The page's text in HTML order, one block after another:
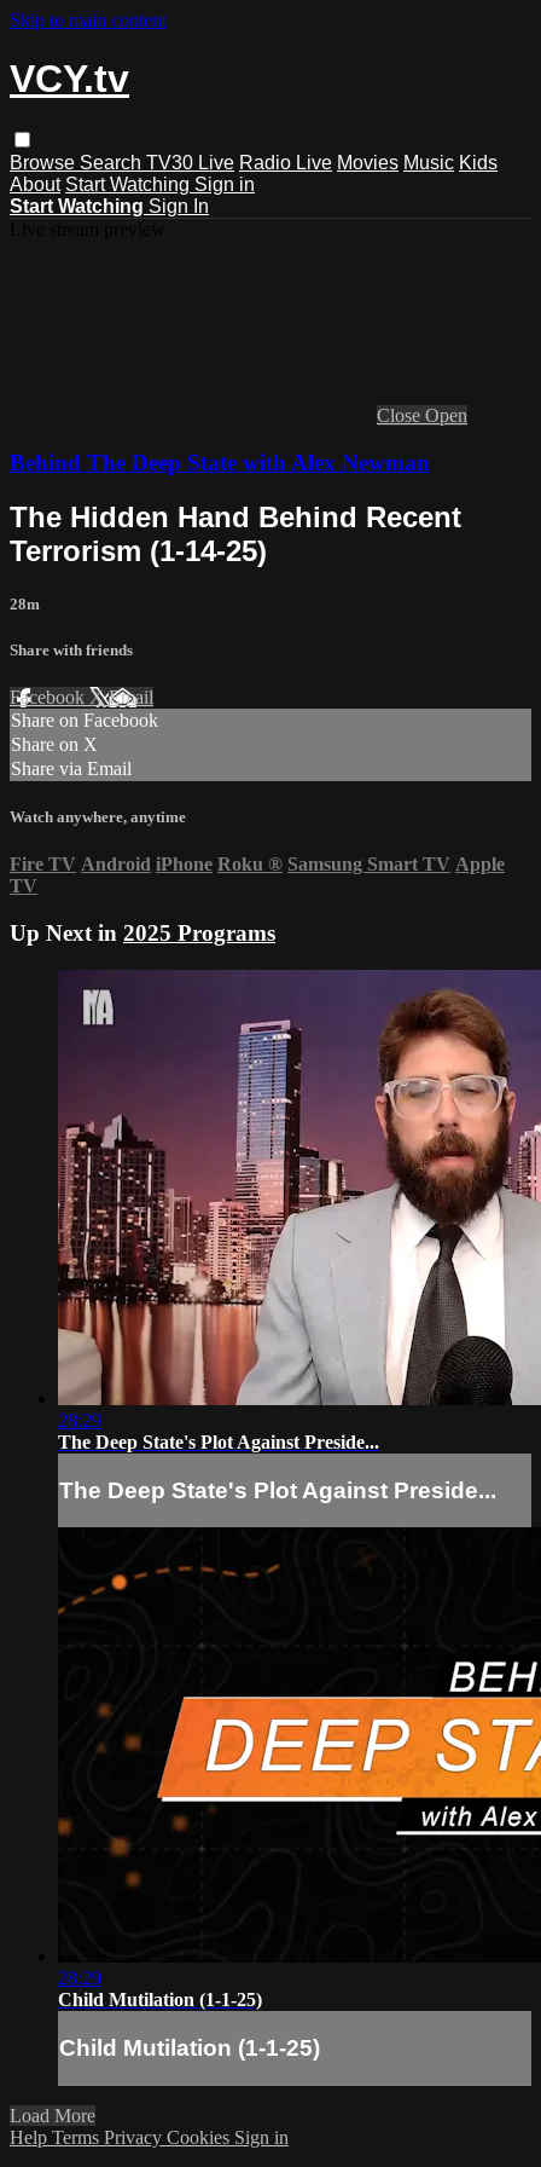
Skip to main content
VCY.tv
Browse Search TV30 Live Radio Live Movies Music Kids
About Start Watching Sign in
Start Watching Sign In
Close Open
Behind The Deep State with Alex Newman
The Hidden Hand Behind Recent
Terrorism (1-14-25)
28m
Share with friends
Facebook XEmail
Share on Facebook
Share on X
Share via Email
Watch anywhere, anytime
Fire TV Android iPhone Roku ® Samsung Smart TV Apple
TV
Up Next in 2025 Programs
28:29
The Deep State's Plot Against Preside...
The Deep State's Plot Against Preside...
28:29
Child Mutilation (1-1-25)
Child Mutilation (1-1-25)
Load More
Help Terms Privacy Cookies Sign in